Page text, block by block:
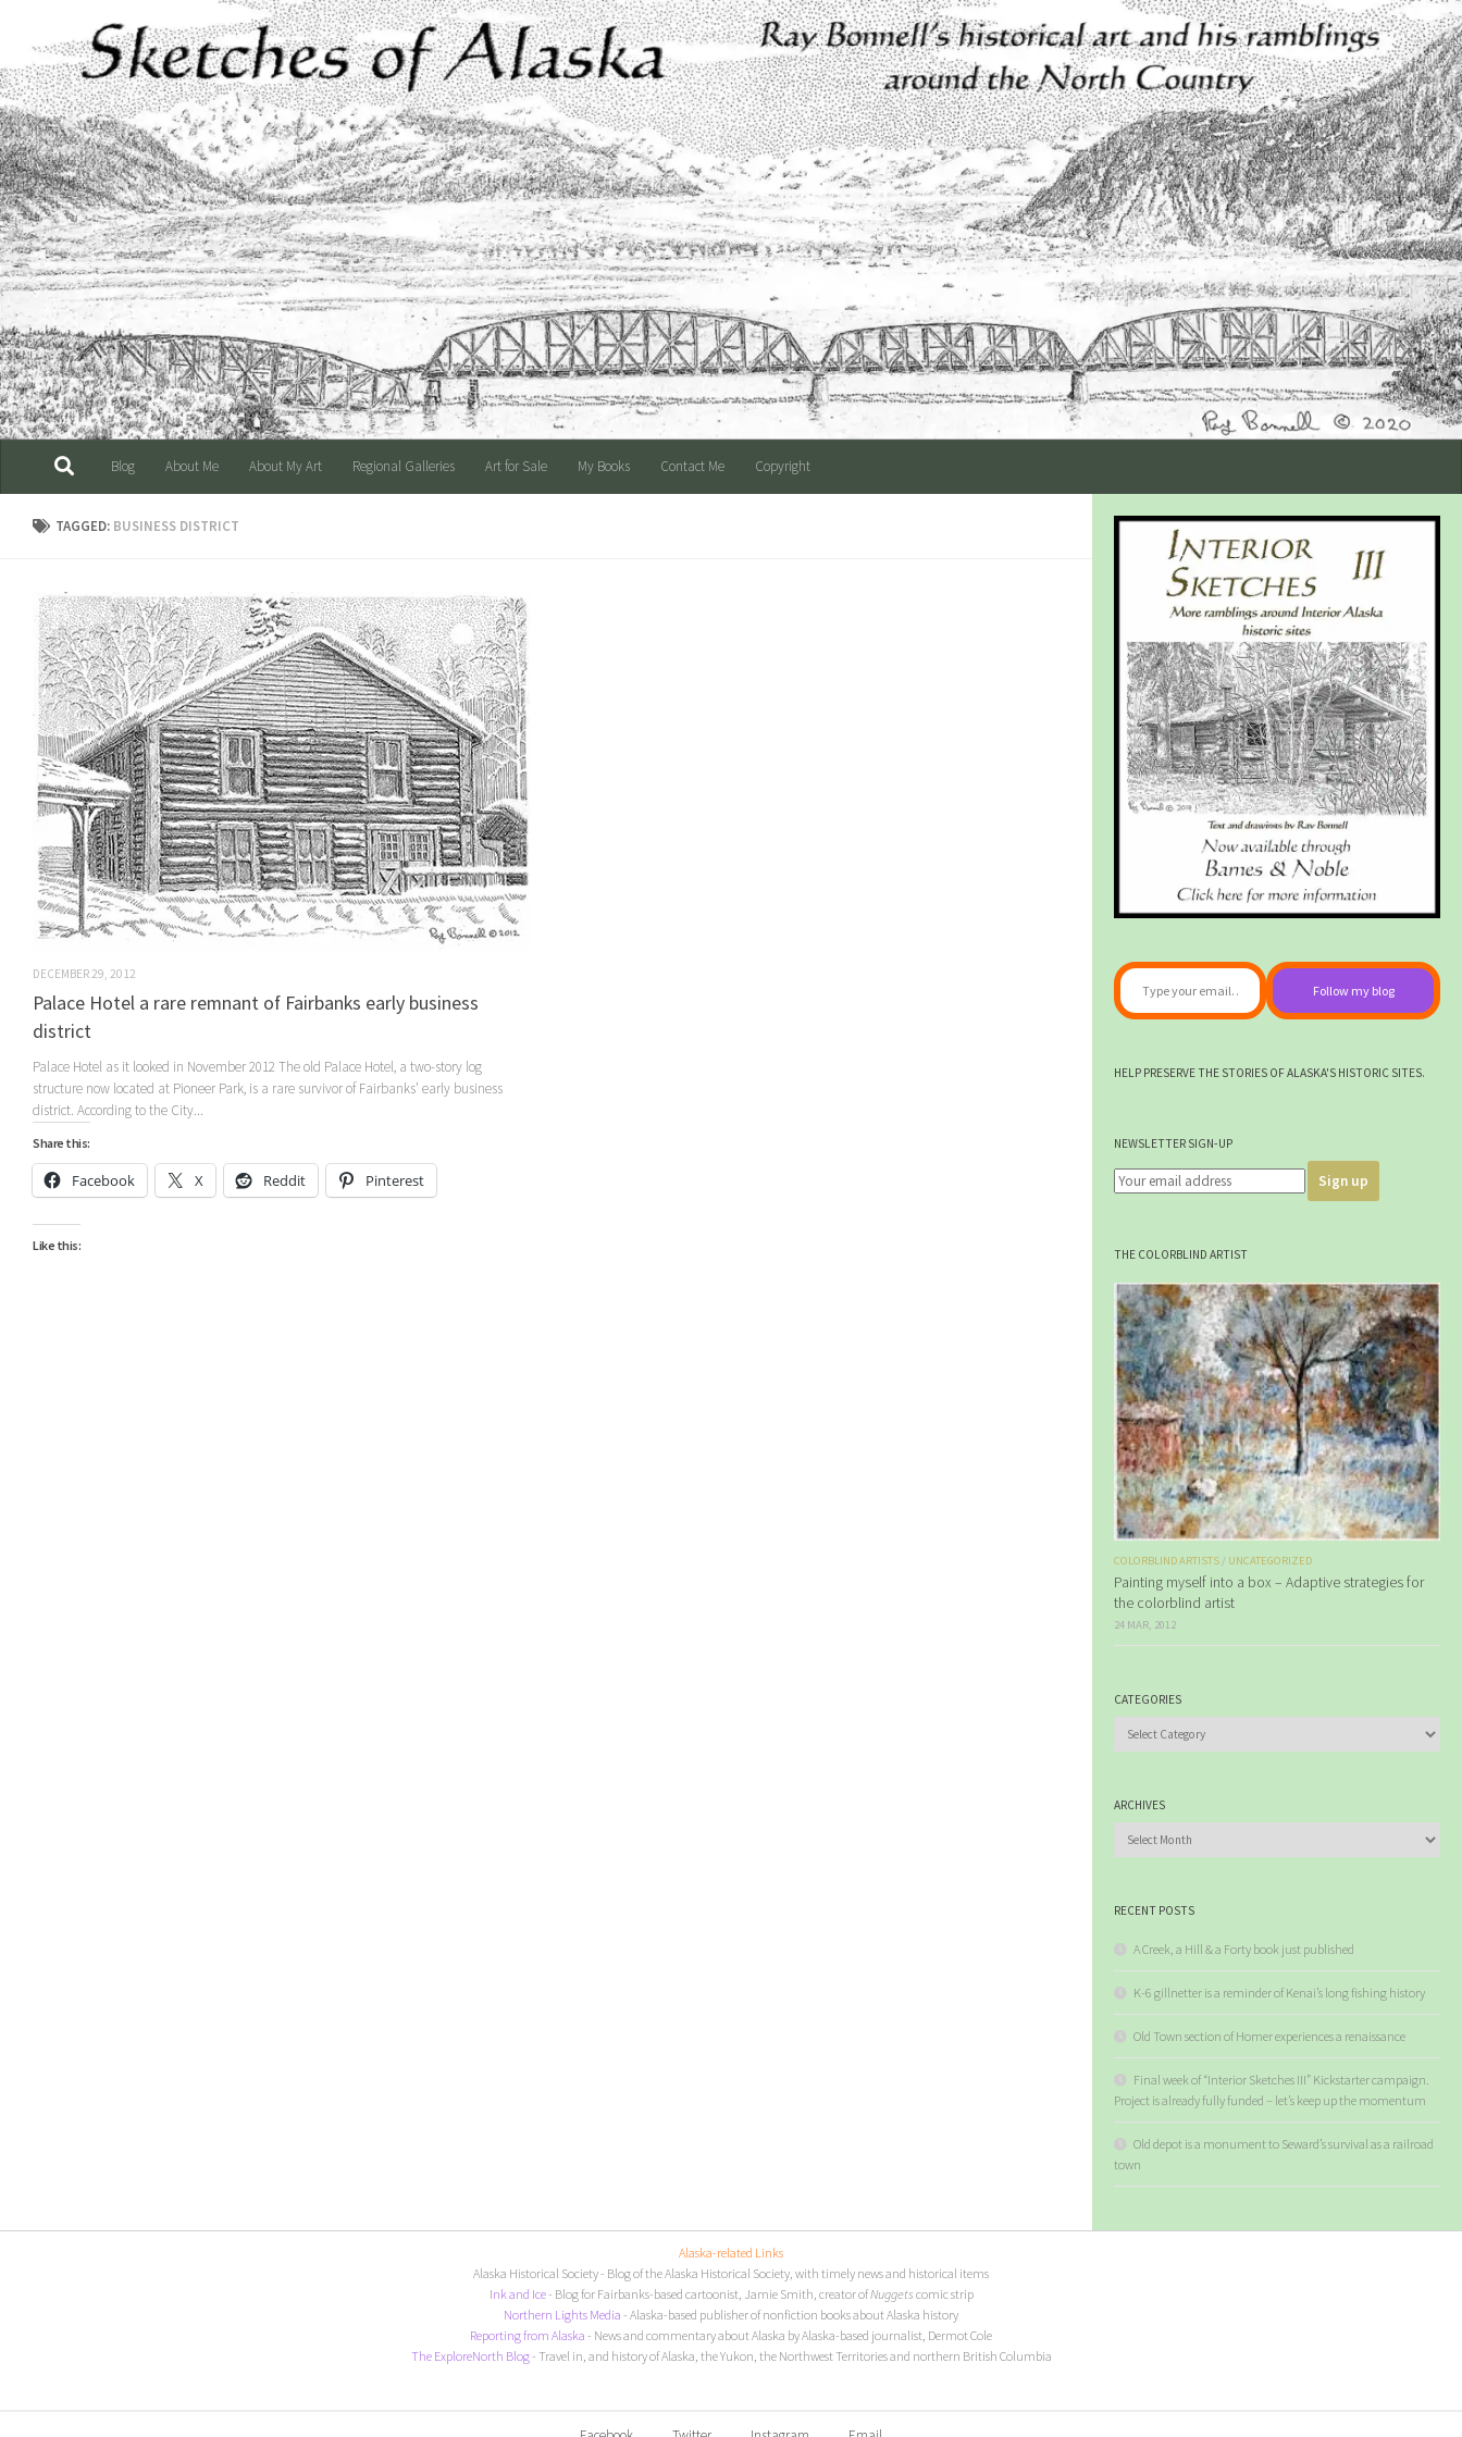
Skip to content
Blog About Me About My Art Regional Galleries Art for Sale My Books Contact Me Copyright
TAGGED: BUSINESS DISTRICT
DECEMBER 29, 2012
Palace Hotel a rare remnant of Fairbanks early business
district
Palace Hotel as it looked in November 2012 The old Palace Hotel, a two-story log
structure now located at Pioneer Park, is a rare survivor of Fairbanks’ early business
district. According to the City...
Share this:
Facebook X Reddit Pinterest
Like this:
Type your email…
Follow my blog
HELP PRESERVE THE STORIES OF ALASKA'S HISTORIC SITES.
NEWSLETTER SIGN-UP
THE COLORBLIND ARTIST
COLORBLIND ARTISTS / UNCATEGORIZED
Painting myself into a box – Adaptive strategies for
the colorblind artist
24 MAR, 2012
CATEGORIES
ARCHIVES
RECENT POSTS
A Creek, a Hill & a Forty book just published
K-6 gillnetter is a reminder of Kenai’s long fishing history
Old Town section of Homer experiences a renaissance
Final week of “Interior Sketches III” Kickstarter campaign.
Project is already fully funded – let’s keep up the momentum
Old depot is a monument to Seward’s survival as a railroad
town
Alaska-related Links
Alaska Historical Society- Blog of the Alaska Historical Society, with timely news and historical items
Ink and Ice- Blog for Fairbanks-based cartoonist, Jamie Smith, creator ofNuggets comic strip
Northern Lights Media - Alaska-based publisher of nonfiction books about Alaska history
Reporting from Alaska - News and commentary about Alaska by Alaska-based journalist, Dermot Cole
The ExploreNorth Blog- Travel in, and history of Alaska, the Yukon, the Northwest Territories and northern British Columbia